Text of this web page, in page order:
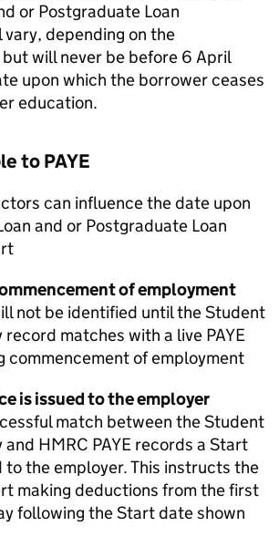
or Postgraduate Loan
depending on the
will never be before 6 April
upon which the borrower ceases
education.
to PAYE
can influence the date upon
and or Postgraduate Loan
of employment
not be identified until the Student
record matches with a live PAYE
commencement of employment
is issued to the employer
match between the Student
and HMRC PAYE records a Start
to the employer. This instructs the
making deductions from the first
following the Start date shown